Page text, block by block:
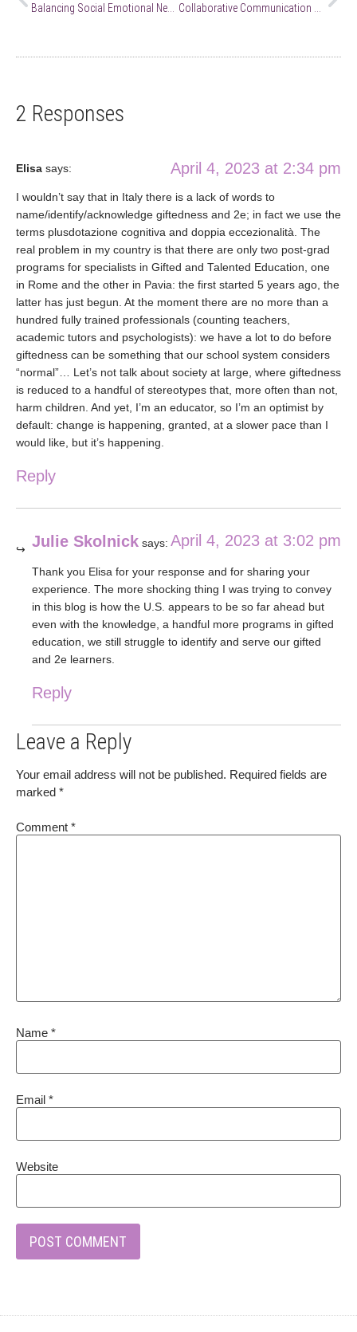
2 Responses
Elisa says: April 4, 2023 at 2:34 pm
I wouldn’t say that in Italy there is a lack of words to
name/identify/acknowledge giftedness and 2e; in fact we use the
terms plusdotazione cognitiva and doppia eccezionalità. The
real problem in my country is that there are only two post-grad
programs for specialists in Gifted and Talented Education, one
in Rome and the other in Pavia: the first started 5 years ago, the
latter has just begun. At the moment there are no more than a
hundred fully trained professionals (counting teachers,
academic tutors and psychologists): we have a lot to do before
giftedness can be something that our school system considers
“normal”… Let’s not talk about society at large, where giftedness
is reduced to a handful of stereotypes that, more often than not,
harm children. And yet, I’m an educator, so I’m an optimist by
default: change is happening, granted, at a slower pace than I
would like, but it’s happening.
Reply
Julie Skolnick says: April 4, 2023 at 3:02 pm
Thank you Elisa for your response and for sharing your
experience. The more shocking thing I was trying to convey
in this blog is how the U.S. appears to be so far ahead but
even with the knowledge, a handful more programs in gifted
education, we still struggle to identify and serve our gifted
and 2e learners.
Reply
Leave a Reply
Your email address will not be published. Required fields are
marked *
Comment *
Name *
Email *
Website